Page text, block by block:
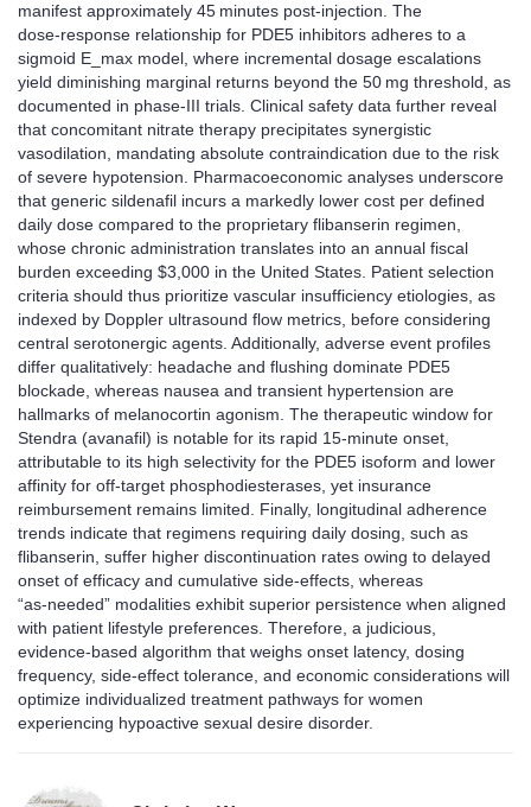
manifest approximately 45 minutes post‑injection. The
dose‑response relationship for PDE5 inhibitors adheres to a
sigmoid E_max model, where incremental dosage escalations
yield diminishing marginal returns beyond the 50 mg threshold, as
documented in phase‑III trials. Clinical safety data further reveal
that concomitant nitrate therapy precipitates synergistic
vasodilation, mandating absolute contraindication due to the risk
of severe hypotension. Pharmacoeconomic analyses underscore
that generic sildenafil incurs a markedly lower cost per defined
daily dose compared to the proprietary flibanserin regimen,
whose chronic administration translates into an annual fiscal
burden exceeding $3,000 in the United States. Patient selection
criteria should thus prioritize vascular insufficiency etiologies, as
indexed by Doppler ultrasound flow metrics, before considering
central serotonergic agents. Additionally, adverse event profiles
differ qualitatively: headache and flushing dominate PDE5
blockade, whereas nausea and transient hypertension are
hallmarks of melanocortin agonism. The therapeutic window for
Stendra (avanafil) is notable for its rapid 15‑minute onset,
attributable to its high selectivity for the PDE5 isoform and lower
affinity for off‑target phosphodiesterases, yet insurance
reimbursement remains limited. Finally, longitudinal adherence
trends indicate that regimens requiring daily dosing, such as
flibanserin, suffer higher discontinuation rates owing to delayed
onset of efficacy and cumulative side‑effects, whereas
“as‑needed” modalities exhibit superior persistence when aligned
with patient lifestyle preferences. Therefore, a judicious,
evidence‑based algorithm that weighs onset latency, dosing
frequency, side‑effect tolerance, and economic considerations will
optimize individualized treatment pathways for women
experiencing hypoactive sexual desire disorder.